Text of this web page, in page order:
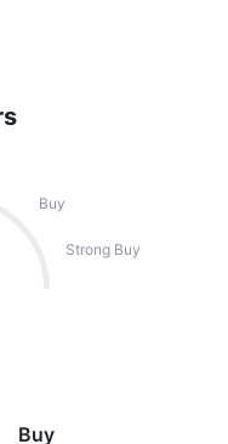
Buy
Strong Buy
Buy